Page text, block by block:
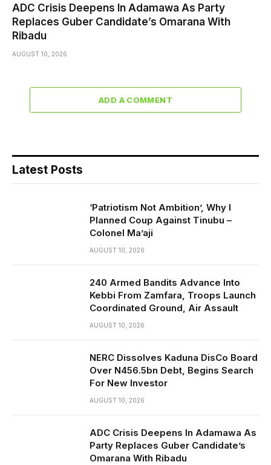
ADC Crisis Deepens In Adamawa As Party
Replaces Guber Candidate’s Omarana With
Ribadu
AUGUST 10, 2026
ADD A COMMENT
Latest Posts
‘Patriotism Not Ambition’, Why I
Planned Coup Against Tinubu –
Colonel Ma’aji
AUGUST 10, 2026
240 Armed Bandits Advance Into
Kebbi From Zamfara, Troops Launch
Coordinated Ground, Air Assault
AUGUST 10, 2026
NERC Dissolves Kaduna DisCo Board
Over N456.5bn Debt, Begins Search
For New Investor
AUGUST 10, 2026
ADC Crisis Deepens In Adamawa As
Party Replaces Guber Candidate’s
Omarana With Ribadu